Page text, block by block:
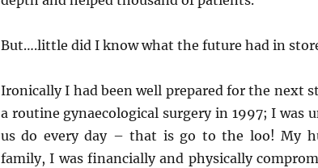
But….little did I know what the future had in
Ironically I had been well prepared for the next
a routine gynaecological surgery in 1997; I was
us do every day – that is go to the loo! My
family, I was financially and physically